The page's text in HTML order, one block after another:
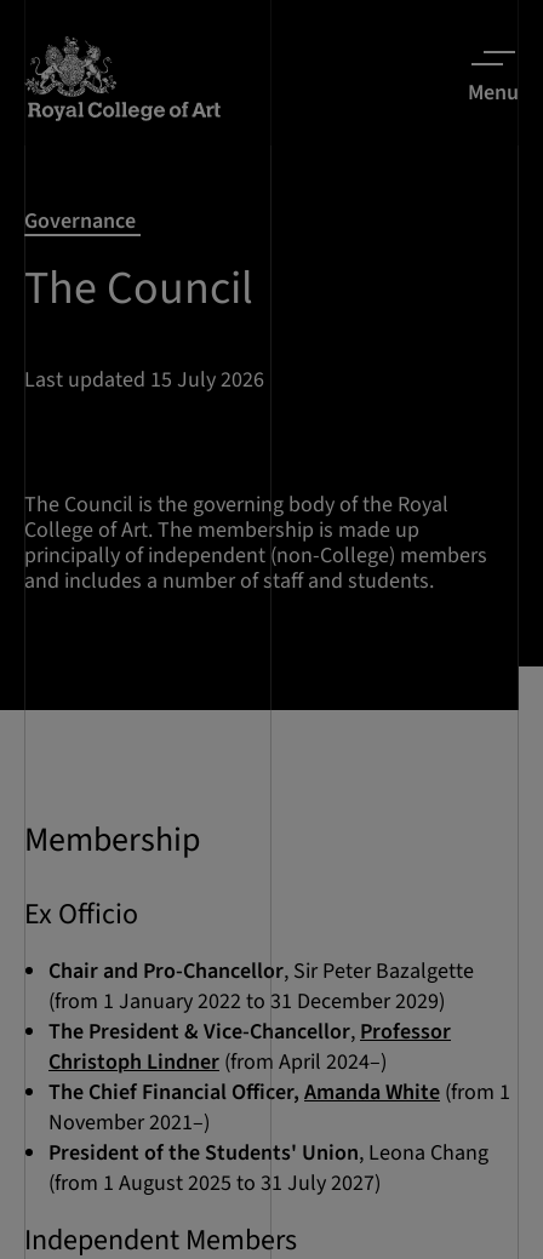
Menu
Governance
The Council
Last updated 15 July 2026
The Council is the governing body of the Royal
College of Art. The membership is made up
principally of independent (non-College) members
and includes a number of staff and students.
Membership
Ex Officio
Chair and Pro-Chancellor, Sir Peter Bazalgette
(from 1 January 2022 to 31 December 2029)
The President & Vice-Chancellor,Professor
Christoph Lindner (from April 2024–)
The Chief Financial Officer, Amanda White (from 1
November 2021–)
President of the Students' Union, Leona Chang
(from 1 August 2025 to 31 July 2027)
Independent Members